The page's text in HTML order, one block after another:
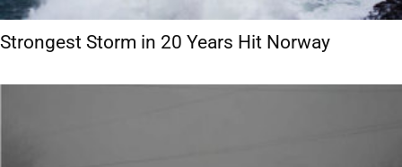
Strongest Storm in 20 Years Hit Norway